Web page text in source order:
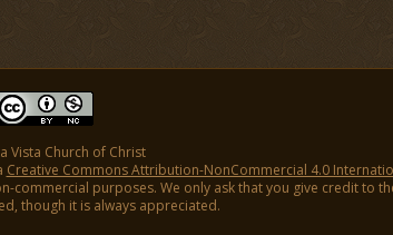
Vista Church of Christ
Creative Commons Attribution-NonCommercial 4.0
commercial purposes. We only ask that you give credit to
though it is always appreciated.